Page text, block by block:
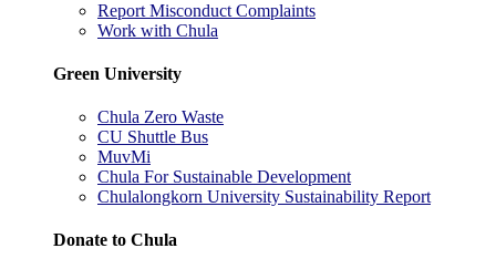
Report Misconduct Complaints
Work with Chula
Green University
Chula Zero Waste
CU Shuttle Bus
MuvMi
Chula For Sustainable Development
Chulalongkorn University Sustainability Report
Donate to Chula